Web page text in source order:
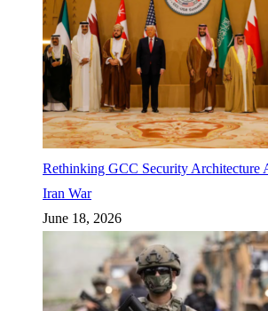
Rethinking GCC Security Architecture
Iran War
June 18, 2026